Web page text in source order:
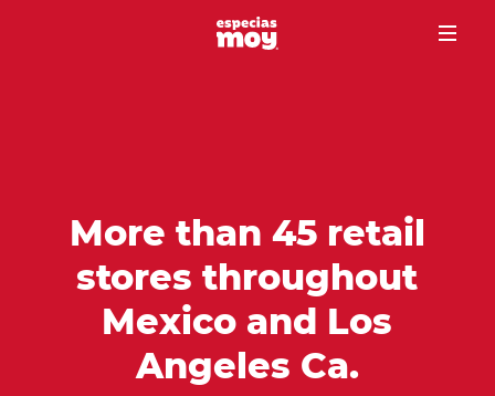
More than 45 retail
stores throughout
Mexico and Los
Angeles Ca.